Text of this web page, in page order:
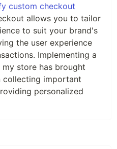
custom checkout
allows you to tailor
to suit your brand's
the user experience
Implementing a
store has brought
collecting important
personalized